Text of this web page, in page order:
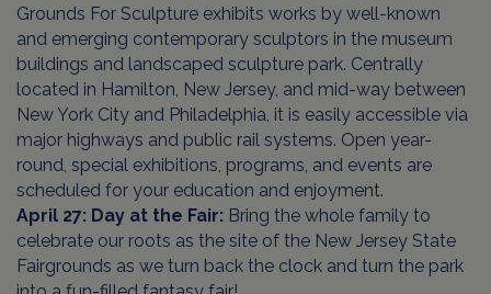
Grounds For Sculpture exhibits works by well-known
and emerging contemporary sculptors in the museum
buildings and landscaped sculpture park. Centrally
located in Hamilton, New Jersey, and mid-way between
New York City and Philadelphia, it is easily accessible via
major highways and public rail systems. Open year-
round, special exhibitions, programs, and events are
scheduled for your education and enjoyment.
April 27: Day at the Fair: Bring the whole family to
celebrate our roots as the site of the New Jersey State
Fairgrounds as we turn back the clock and turn the park